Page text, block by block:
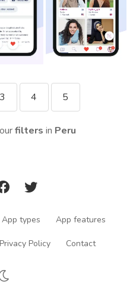
3 4 5
filters in Peru
App types App features
Privacy Policy Contact